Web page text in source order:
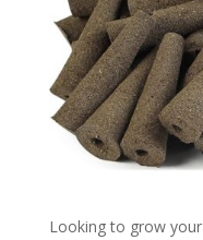
Looking to grow